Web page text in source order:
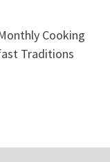
Cooking
Traditions